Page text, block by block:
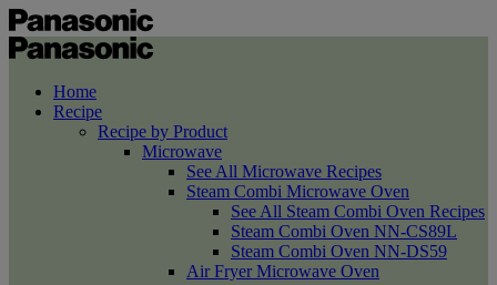
Home
Recipe
Recipe by Product
Microwave
See All Microwave Recipes
Steam Combi Microwave Oven
See All Steam Combi Oven Recipes
Steam Combi Oven NN-CS89L
Steam Combi Oven NN-DS59
Air Fryer Microwave Oven